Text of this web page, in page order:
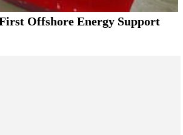
First Offshore Energy Support